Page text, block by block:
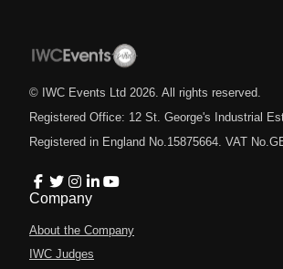
© IWC Events Ltd 2026 . All rights reserved.
Registered Office: 12 St. George's Industrial
Registered in England No.15875664. VAT
Company
About the Company
IWC Judges